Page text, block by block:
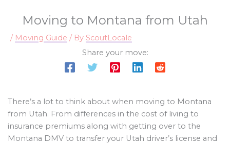
Moving to Montana from Utah
/ Moving Guide / By ScoutLocale
Share your move:
There’s a lot to think about when moving to Montana
from Utah. From differences in the cost of living to
insurance premiums along with getting over to the
Montana DMV to transfer your Utah driver’s license and